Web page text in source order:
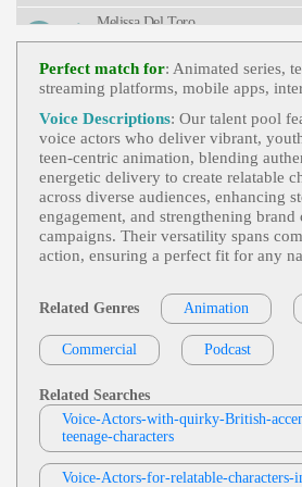
Ties, Young Adult, Youthful
Melissa Del Toro
Animation - Eng And Spa
L, Heroic, Heroine, Heroism, Monsters,
Ween, Young Adult, Youthful
Melissa Del Toro
Animation - Eng And Spa Accented
Teen
, 20s, Animation, Compliments,
Tertainment, Funny, Girl, Hair, Humor,
K Show, Twenties, Young Adult
View Melissa Del Toro Profile
Diane Sintich
Video Game And Animation,Teen,
0s, Action, Adult, Animation, Attack,
Ntasy, Intense, Survival, Thirties, Twenties,
Video Game, Werewolf, Young Adult
View Diane Sintich Profile
Melissa Del Toro
Animation Long Samples - Eng
Drama, Dramatic, Identity, Intense, Secrets
Philip Serkosky
30s, 40s, Action, Adult, Adventure,
Animated, Animation, Beast, Captain,
Oism, Magic, Pilot, Supernatural, Thirties,
S, Video Games, Young Adult, Young Lady
View Philip Serkosky Profile
Rena Loveman Voice-Over
Animation Compilation,Teen, 20s,
Ture, Animation, Conversational, Dramatic,
Tic, Monster Hunt, Twenties, Young Adult
View Rena Loveman Voice-Over
Animation (tv-G),Teen, Child,
Perfect match for: Animated series,
streaming platforms, mobile apps,
Voice Descriptions: Our talent pool
voice actors who deliver vibrant,
teen‑centric animation, blending
energetic delivery to create relatable
across diverse audiences, enhancing
engagement, and strengthening
campaigns. Their versatility spans
action, ensuring a perfect fit for any
Related Genres Animation
Commercial Podcast
Related Searches
Voice-Actors-with-quirky-British-
teenage-characters
Voice-Actors-for-relatable-characters-